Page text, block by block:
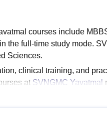
courses include
the full-time study mode.
Sciences.
clinical training, and
at SVNGMC Yavatmal
courses and an